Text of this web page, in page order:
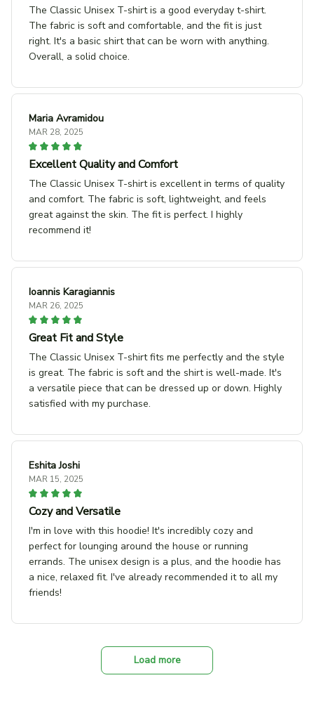
The Classic Unisex T-shirt is a good everyday t-shirt.
The fabric is soft and comfortable, and the fit is just
right. It's a basic shirt that can be worn with anything.
Overall, a solid choice.
Maria Avramidou
MAR 28, 2025
Excellent Quality and Comfort
The Classic Unisex T-shirt is excellent in terms of quality
and comfort. The fabric is soft, lightweight, and feels
great against the skin. The fit is perfect. I highly
recommend it!
Ioannis Karagiannis
MAR 26, 2025
Great Fit and Style
The Classic Unisex T-shirt fits me perfectly and the style
is great. The fabric is soft and the shirt is well-made. It's
a versatile piece that can be dressed up or down. Highly
satisfied with my purchase.
Eshita Joshi
MAR 15, 2025
Cozy and Versatile
I'm in love with this hoodie! It's incredibly cozy and
perfect for lounging around the house or running
errands. The unisex design is a plus, and the hoodie has
a nice, relaxed fit. I've already recommended it to all my
friends!
Load more